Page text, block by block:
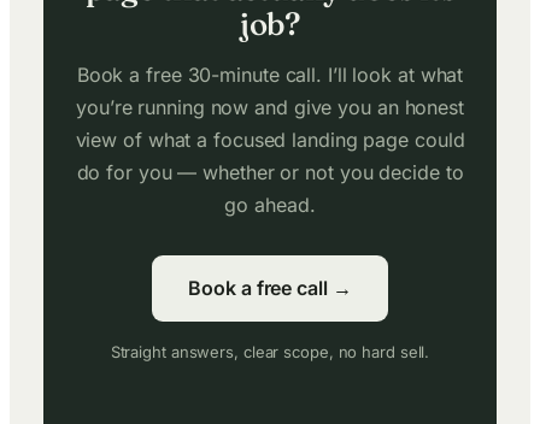
job?
Book a free 30-minute call. I’ll look at what
you’re running now and give you an honest
view of what a focused landing page could
do for you — whether or not you decide to
go ahead.
Book a free call →
Straight answers, clear scope, no hard sell.